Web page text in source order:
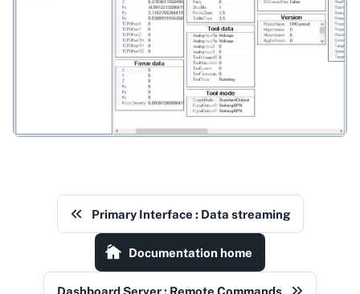
Primary Interface : Data streaming
Documentation home
Dashboard Server : Remote Commands